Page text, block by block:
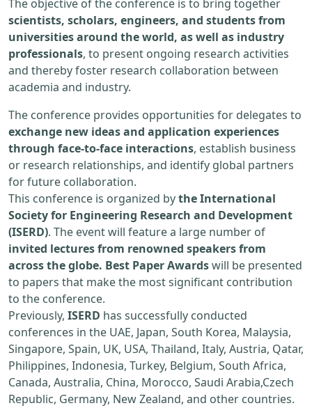
The objective of the conference is to bring together
scientists, scholars, engineers, and students from
universities around the world, as well as industry
professionals, to present ongoing research activities
and thereby foster research collaboration between
academia and industry.
The conference provides opportunities for delegates to
exchange new ideas and application experiences
through face-to-face interactions, establish business
or research relationships, and identify global partners
for future collaboration.
This conference is organized bythe International
Society for Engineering Research and Development
(ISERD). The event will feature a large number of
invited lectures from renowned speakers from
across the globe. Best Paper Awardswill be presented
to papers that make the most significant contribution
to the conference.
Previously, ISERD has successfully conducted
conferences in the UAE, Japan, South Korea, Malaysia,
Singapore, Spain, UK, USA, Thailand, Italy, Austria, Qatar,
Philippines, Indonesia, Turkey, Belgium, South Africa,
Canada, Australia, China, Morocco, Saudi Arabia,Czech
Republic, Germany, New Zealand, and other countries.